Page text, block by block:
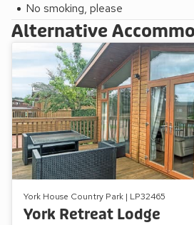
No smoking, please
Alternative
York House Country Park | LP32465
York Retreat Lodge